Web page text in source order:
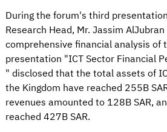
During the forum's third
Research Head, Mr. Jassim
comprehensive financial analysis of
presentation "ICT Sector Financial
" disclosed that the total assets of
the Kingdom have reached 255B
revenues amounted to 128B SAR,
reached 427B SAR.